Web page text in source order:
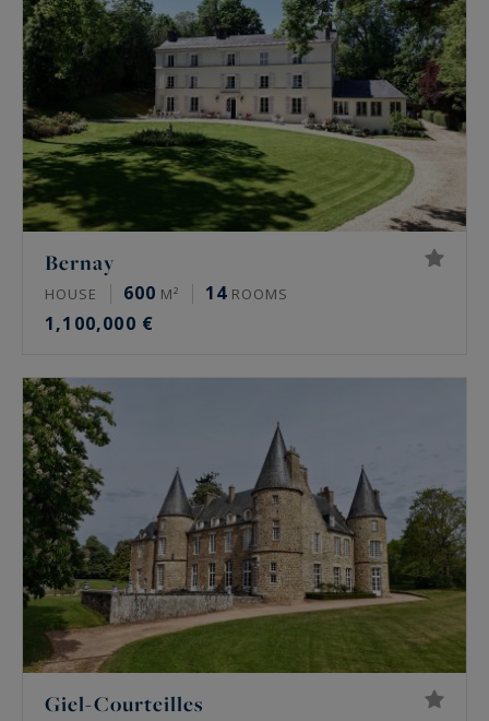
Bernay
HOUSE 600 M² 14 ROOMS
1,100,000 €
Giel-Courteilles